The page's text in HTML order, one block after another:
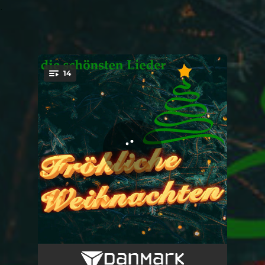
You're all set!
14
Merry Christmas Polka